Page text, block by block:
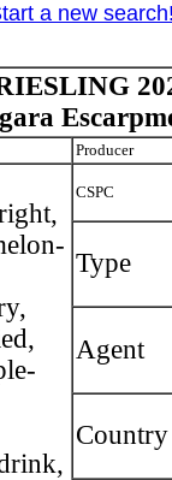
a new
Producer
CSPC
Type
Agent
Country